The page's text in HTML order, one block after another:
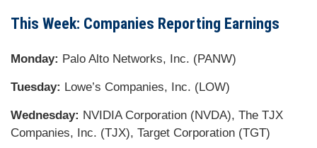
This Week: Companies Reporting Earnings
Monday: Palo Alto Networks, Inc. (PANW)
Tuesday: Lowe’s Companies, Inc. (LOW)
Wednesday: NVIDIA Corporation (NVDA), The TJX
Companies, Inc. (TJX), Target Corporation (TGT)